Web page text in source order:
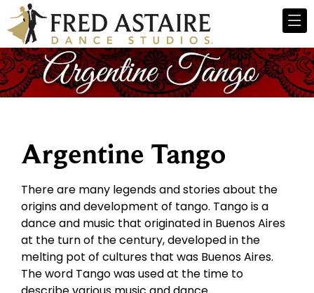
Argentine Tango
There are many legends and stories about the
origins and development of tango. Tango is a
dance and music that originated in Buenos Aires
at the turn of the century, developed in the
melting pot of cultures that was Buenos Aires.
The word Tango was used at the time to